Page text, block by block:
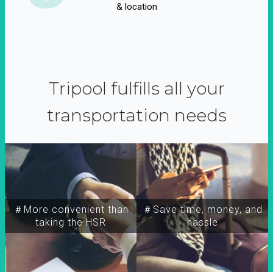
& location
Tripool fulfills all your
transportation needs
＃More convenient than
taking the HSR
＃Save time, money, and
hassle